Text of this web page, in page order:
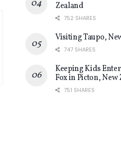
Zealand
752 SHARES
Visiting Taupo,
747 SHARES
Keeping Kids
Fox in Picton, New
751 SHARES